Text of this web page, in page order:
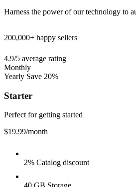
Harness the power of our technology to
200,000+ happy sellers
4.9/5 average rating
Monthly
Yearly Save 20%
Starter
Perfect for getting started
$19.99/month
2% Catalog discount